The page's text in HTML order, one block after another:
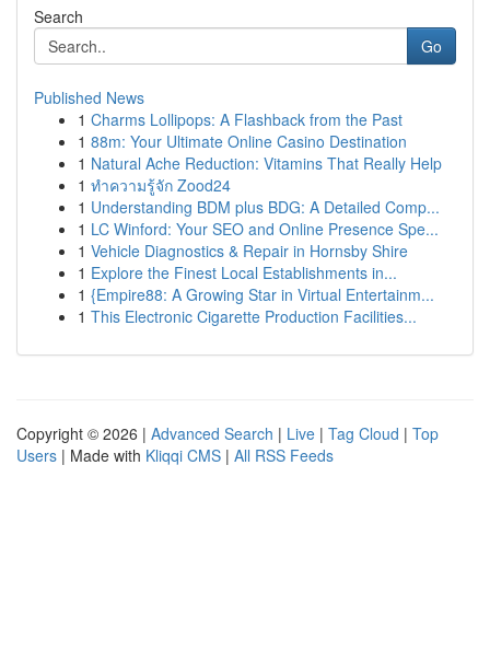
Search
Go
Published News
1 Charms Lollipops: A Flashback from the Past
1 88m: Your Ultimate Online Casino Destination
1 Natural Ache Reduction: Vitamins That Really Help
1 ทำความรู้จัก Zood24
1 Understanding BDM plus BDG: A Detailed Comp...
1 LC Winford: Your SEO and Online Presence Spe...
1 Vehicle Diagnostics & Repair in Hornsby Shire
1 Explore the Finest Local Establishments in...
1 {Empire88: A Growing Star in Virtual Entertainm...
1 This Electronic Cigarette Production Facilities...
Copyright © 2026 | Advanced Search | Live | Tag Cloud | Top
Users | Made with Kliqqi CMS | All RSS Feeds